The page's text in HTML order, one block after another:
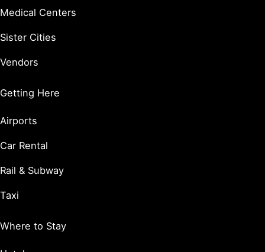
Medical Centers
Sister Cities
Vendors
Getting Here
Airports
Car Rental
Rail & Subway
Taxi
Where to Stay